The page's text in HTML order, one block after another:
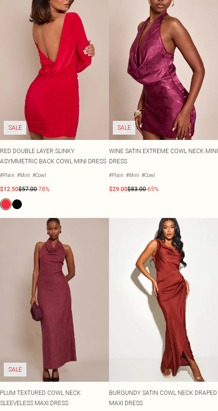
SALE
RED DOUBLE LAYER SLINKY
ASYMMETRIC BACK COWL MINI DRESS
#Plain #Mini #Cowl
$12.50$57.00-78%
SALE
WINE SATIN EXTREME COWL NECK MINI
DRESS
#Plain #Mini #Cowl
$29.00$83.00-65%
SALE
PLUM TEXTURED COWL NECK
SLEEVELESS MAXI DRESS
BURGUNDY SATIN COWL NECK DRAPED
MAXI DRESS